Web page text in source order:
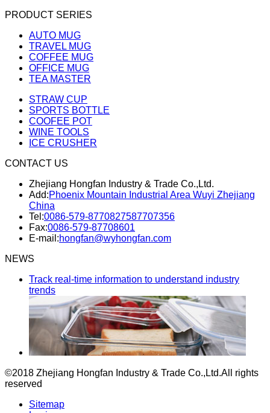
PRODUCT SERIES
AUTO MUG
TRAVEL MUG
COFFEE MUG
OFFICE MUG
TEA MASTER
STRAW CUP
SPORTS BOTTLE
COOFEE POT
WINE TOOLS
ICE CRUSHER
CONTACT US
Zhejiang Hongfan Industry & Trade Co.,Ltd.
Add:Phoenix Mountain Industrial Area Wuyi Zhejiang
China
Tel:0086-579-8770827587707356
Fax:0086-579-87708601
E-mail:hongfan@wyhongfan.com
NEWS
Track real-time information to understand industry
trends
©2018 Zhejiang Hongfan Industry & Trade Co.,Ltd.All rights
reserved
Sitemap